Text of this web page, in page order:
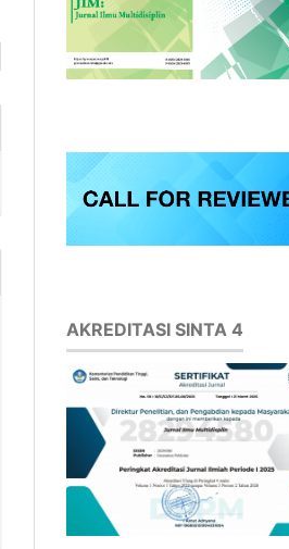
AKREDITASI SINTA 4